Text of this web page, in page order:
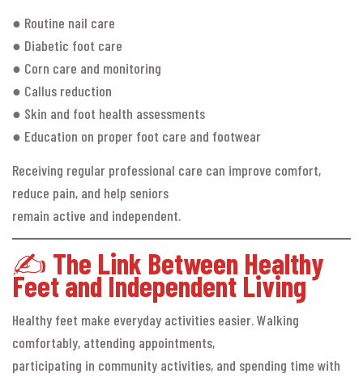
● Routine nail care
● Diabetic foot care
● Corn care and monitoring
● Callus reduction
● Skin and foot health assessments
● Education on proper foot care and footwear
Receiving regular professional care can improve comfort,
reduce pain, and help seniors
remain active and independent.
✍️ The Link Between Healthy
Feet and Independent Living
Healthy feet make everyday activities easier. Walking
comfortably, attending appointments,
participating in community activities, and spending time with